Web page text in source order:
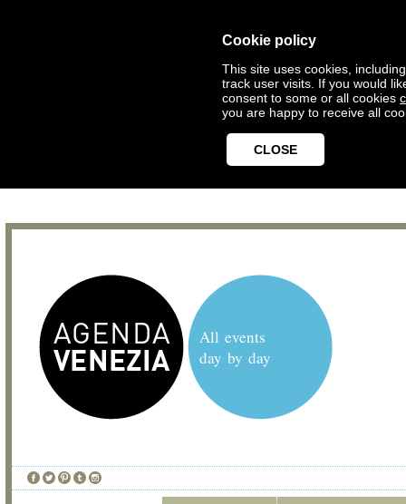
Cookie policy
This site uses cookies,
track user visits. If you would
consent to some or all cookies
you are happy to receive all
CLOSE
All events
day by day